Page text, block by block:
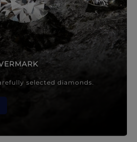
selected diamonds.